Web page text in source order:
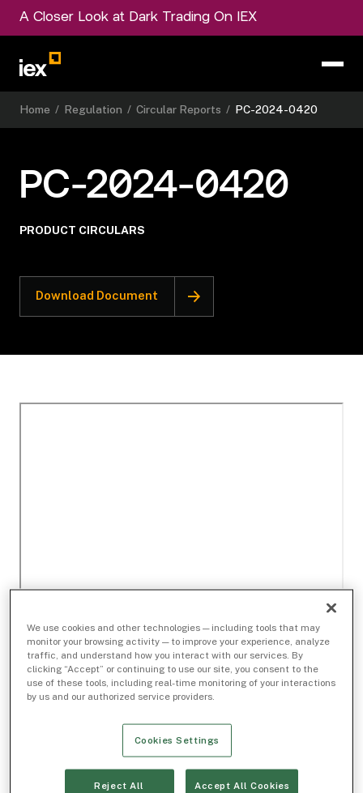
A Closer Look at Dark Trading On IEX
Home / Regulation / Circular Reports / PC-2024-0420
PC-2024-0420
PRODUCT CIRCULARS
Download Document
We use cookies and other technologies — including tools that may
monitor your browsing activity — to improve your experience, analyze
traffic, and understand how you interact with our services. By
clicking “Accept” or continuing to use our site, you consent to the
use of these tools, including real-time monitoring of your interactions
by us and our authorized service providers.
Cookies Settings
Reject All Accept All Cookies